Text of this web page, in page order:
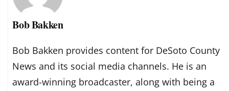
Bob Bakken
Bob Bakken provides content for DeSoto County
News and its social media channels. He is an
award-winning broadcaster, along with being a